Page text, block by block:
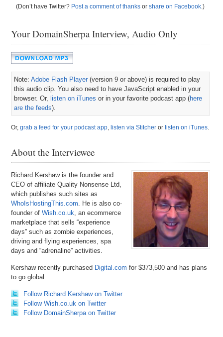
(Don’t have Twitter? Post a comment of thanks orshare on Facebook.)
Your DomainSherpa Interview, Audio Only
Note:Adobe Flash Player (version 9 or above) is required to play
this audio clip. You also need to have JavaScript enabled in your
browser. Or, listen on iTunes or in your favorite podcast app (here
are the feeds).
Or,grab a feed for your podcast app, listen via Stitcher or listen on iTunes.
About the Interviewee
Richard Kershaw is the founder and
CEO of affiliate Quality Nonsense Ltd,
which publishes such sites as
WhoIsHostingThis.com. He is also co-
founder ofWish.co.uk, an ecommerce
marketplace that sells “experience
days” such as zombie experiences,
driving and flying experiences, spa
days and “adrenaline” activities.
Kershaw recently purchased Digital.com for $373,500 and has plans
to go global.
Follow Richard Kershaw on Twitter
Follow Wish.co.uk on Twitter
Follow DomainSherpa on Twitter